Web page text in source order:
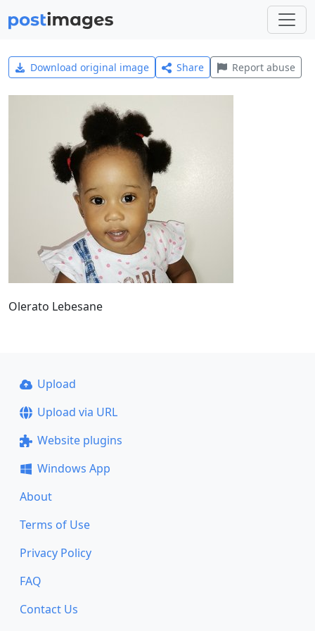
Download original image Share Report abuse
Olerato Lebesane
Upload
Upload via URL
Website plugins
Windows App
About
Terms of Use
Privacy Policy
FAQ
Contact Us